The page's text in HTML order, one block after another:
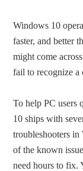
Windows 10
faster, and better
might come
fail to recognize a
To help PC users
10 ships with
troubleshooters
of the known
need hours to fix.